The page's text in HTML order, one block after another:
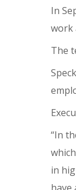
In
work
The
“In
in